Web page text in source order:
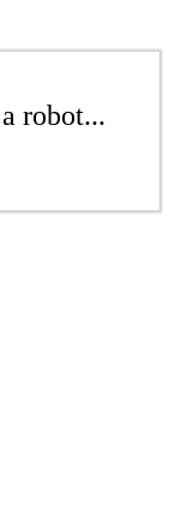
robot...